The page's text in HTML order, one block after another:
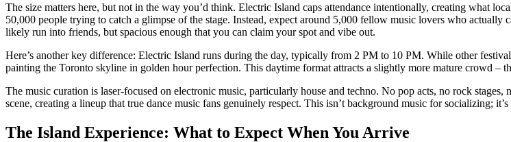
The size matters here, but not in the way you’d think. Electric Island caps attendance intentionally, creating what
50,000 people trying to catch a glimpse of the stage. Instead, expect around 5,000 fellow music lovers who
likely run into friends, but spacious enough that you can claim your spot and vibe out.
Here’s another key difference: Electric Island runs during the day, typically from 2 PM to 10 PM. While other
painting the Toronto skyline in golden hour perfection. This daytime format attracts a slightly more mature crowd –
The music curation is laser-focused on electronic music, particularly house and techno. No pop acts, no rock
scene, creating a lineup that true dance music fans genuinely respect. This isn’t background music for socializing;
The Island Experience: What to Expect When You Arrive